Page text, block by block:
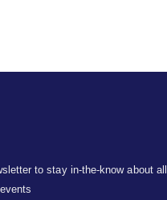
to stay in-the-know about all